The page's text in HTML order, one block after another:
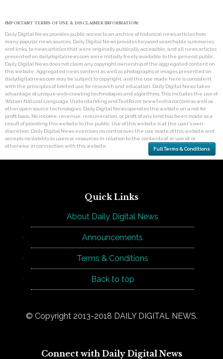
IMPORTANT TERMS OF USE & DISCLAIMER INFORMATION:
Daily Digital News provides public access to an archive of historical news articles from
many popular news sources. Daily Digital News provides keyword searchable summaries,
and links, to news articles that were originally publically accessible, and all news articles
presented on dailydigitalnews.com were initially freely available to the general public.
Daily Digital News does not claim any copyright ownership of the aggregated content on
this website. Aggregated news content as well as photographs or images presented on
dailydigitalnews.com may be subject to copyright, and the use made here is consistent
with the principles of limited use for research and education. Daily Digital News takes
advantage of unique web-crawling technologies and algorithms. This includes the use of
Watson Natural Language Understanding and TextRazor (www.textrazor.com) as well as
other open source technologies. Daily Digital News operates this website on a not for
profit basis. No income, revenue, remuneration, or profit of any kind has been made as a
result of providing this website to the public. Use of this website is at the user's own
discretion. Daily Digital News exercises no control over the use made of this website and
accepts no liability to users or resources in relation to the contents of, or use of, or
otherwise in connection with this website.
Full Terms & Conditions
Quick Links
About Daily Digital News
Announcements
Terms & Conditions
Back to top
© Copyright 2013-2018 DAILY DIGITAL NEWS.
Connect with Daily Digital News